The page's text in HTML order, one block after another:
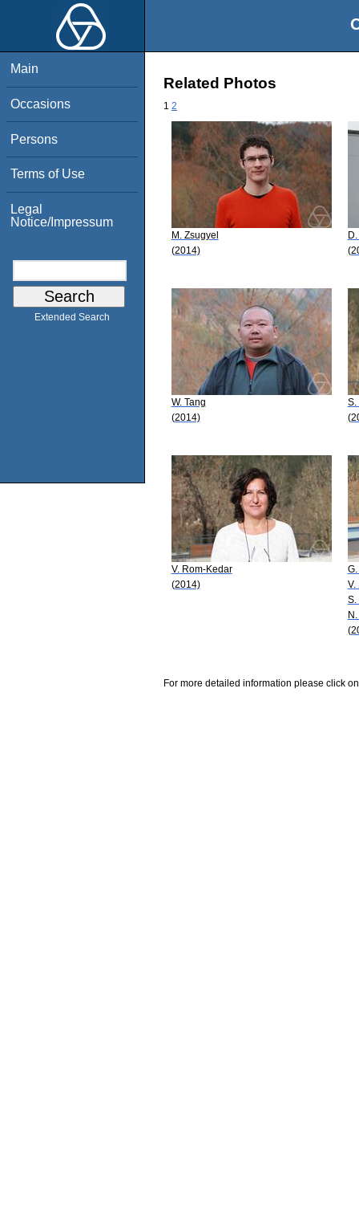
Main
Occasions
Persons
Terms of Use
Legal
Notice/Impressum
Extended Search
Related Photos
1 2
M. Zsugyel
(2014)
W. Tang
(2014)
S.
V. Rom-Kedar
(2014)
V.
S.
For more detailed information please click